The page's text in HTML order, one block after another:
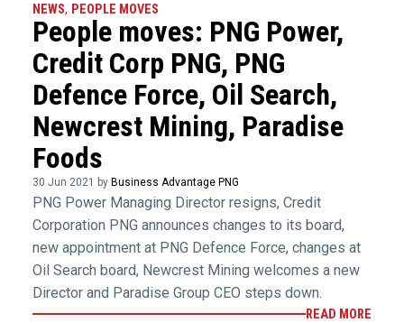
NEWS, PEOPLE MOVES
People moves: PNG Power,
Credit Corp PNG, PNG
Defence Force, Oil Search,
Newcrest Mining, Paradise
Foods
30 Jun 2021 by Business Advantage PNG
PNG Power Managing Director resigns, Credit
Corporation PNG announces changes to its board,
new appointment at PNG Defence Force, changes at
Oil Search board, Newcrest Mining welcomes a new
Director and Paradise Group CEO steps down.
READ MORE